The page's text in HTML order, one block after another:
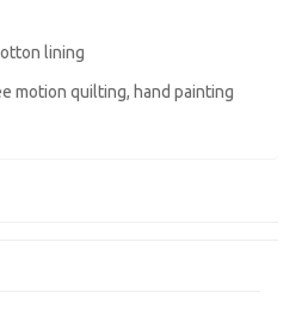
lining
motion quilting, hand painting